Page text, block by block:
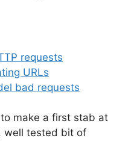
requests
URLs
bad requests
make a first stab at
well tested bit of